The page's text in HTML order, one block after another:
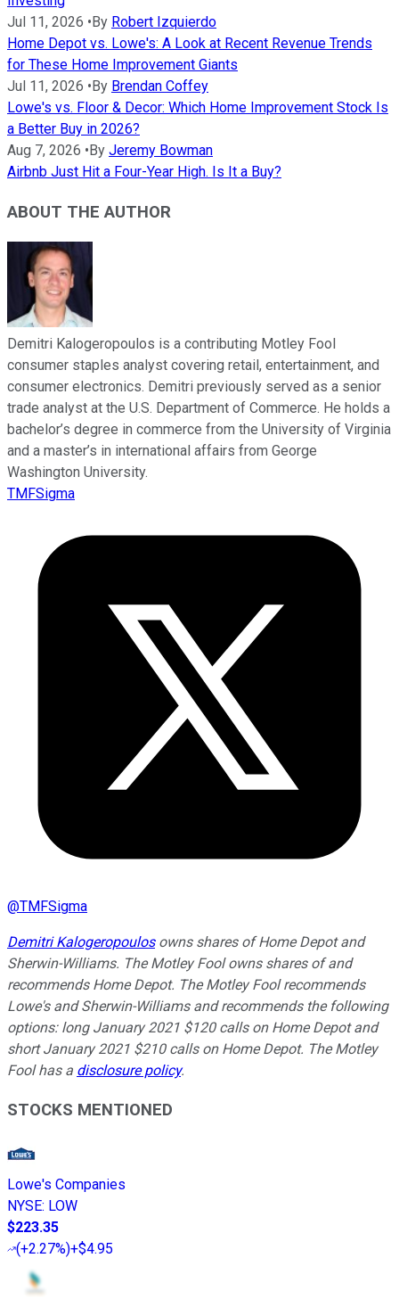
Jul 11, 2026 • By Robert Izquierdo
Home Depot vs. Lowe's: A Look at Recent Revenue Trends
for These Home Improvement Giants
Jul 11, 2026 • By Brendan Coffey
Lowe's vs. Floor & Decor: Which Home Improvement Stock Is
a Better Buy in 2026?
Aug 7, 2026 • By Jeremy Bowman
Airbnb Just Hit a Four-Year High. Is It a Buy?
ABOUT THE AUTHOR
Demitri Kalogeropoulos is a contributing Motley Fool
consumer staples analyst covering retail, entertainment, and
consumer electronics. Demitri previously served as a senior
trade analyst at the U.S. Department of Commerce. He holds a
bachelor’s degree in commerce from the University of Virginia
and a master’s in international affairs from George
Washington University.
TMFSigma
@TMFSigma
Demitri Kalogeropoulosowns shares of Home Depot and
Sherwin-Williams. The Motley Fool owns shares of and
recommends Home Depot. The Motley Fool recommends
Lowe's and Sherwin-Williams and recommends the following
options: long January 2021 $120 calls on Home Depot and
short January 2021 $210 calls on Home Depot. The Motley
Fool has a disclosure policy.
STOCKS MENTIONED
Lowe's Companies
NYSE: LOW
$223.35
(+2.27%)+$4.95